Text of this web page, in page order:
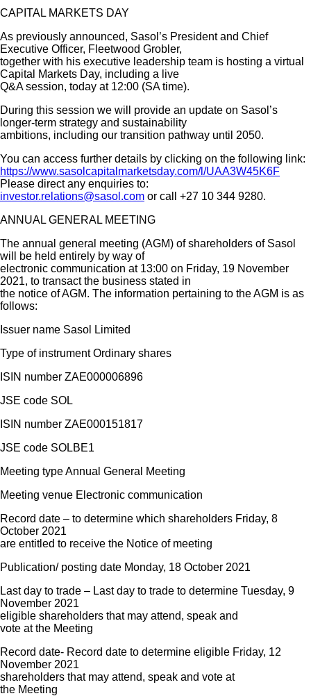
CAPITAL MARKETS DAY
As previously announced, Sasol’s President and Chief
Executive Officer, Fleetwood Grobler,
together with his executive leadership team is hosting a virtual
Capital Markets Day, including a live
Q&A session, today at 12:00 (SA time).
During this session we will provide an update on Sasol’s
longer-term strategy and sustainability
ambitions, including our transition pathway until 2050.
You can access further details by clicking on the following link:
https://www.sasolcapitalmarketsday.com/l/UAA3W45K6F
Please direct any enquiries to:
investor.relations@sasol.com or call +27 10 344 9280.
ANNUAL GENERAL MEETING
The annual general meeting (AGM) of shareholders of Sasol
will be held entirely by way of
electronic communication at 13:00 on Friday, 19 November
2021, to transact the business stated in
the notice of AGM. The information pertaining to the AGM is as
follows:
Issuer name Sasol Limited
Type of instrument Ordinary shares
ISIN number ZAE000006896
JSE code SOL
ISIN number ZAE000151817
JSE code SOLBE1
Meeting type Annual General Meeting
Meeting venue Electronic communication
Record date – to determine which shareholders Friday, 8
October 2021
are entitled to receive the Notice of meeting
Publication/ posting date Monday, 18 October 2021
Last day to trade – Last day to trade to determine Tuesday, 9
November 2021
eligible shareholders that may attend, speak and
vote at the Meeting
Record date- Record date to determine eligible Friday, 12
November 2021
shareholders that may attend, speak and vote at
the Meeting